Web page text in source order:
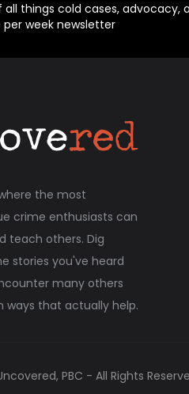
all things cold cases, advocacy,
week newsletter
the most
crime enthusiasts can
teach others. Dig
stories you've heard
many others
ways that actually help.
PBC - All Rights